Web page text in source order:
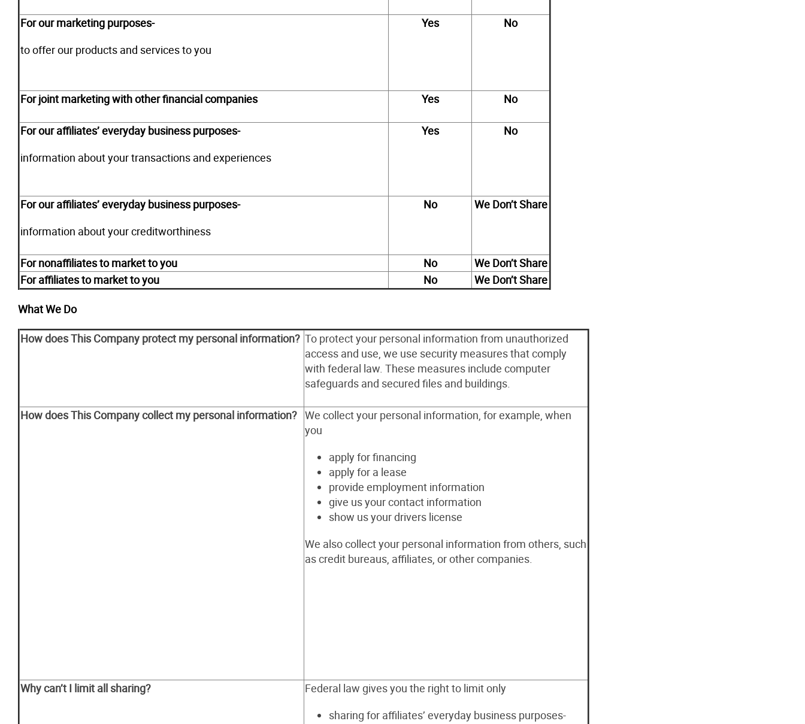
For our marketing purposes-
to offer our products and services to you
Yes No
For joint marketing with other financial companies Yes No
For our affiliates’ everyday business purposes-
information about your transactions and experiences
Yes No
For our affiliates’ everyday business purposes-
information about your creditworthiness
No We Don’t Share
For nonaffiliates to market to you No
We Don’t Share
For affiliates to market to you
No We Don’t Share
What We Do
How does This Company protect my personal information? To protect your personal information from unauthorized
access and use, we use security measures that comply
with federal law. These measures include computer
safeguards and secured files and buildings.
How does This Company collect my personal information? We collect your personal information, for example, when
you
apply for financing
apply for a lease
provide employment information
give us your contact information
show us your drivers license
We also collect your personal information from others, such
as credit bureaus, affiliates, or other companies.
Whycan’t I limit all sharing?
Federal law gives you the right to limit only
sharing for affiliates’ everyday business purposes-